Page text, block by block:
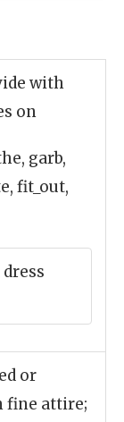
with
on
garb,
fit_out,
or
fine attire;